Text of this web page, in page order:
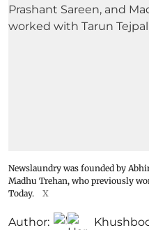
Newslaundry was founded by
Madhu Trehan, who previously
Today.
X
Author: